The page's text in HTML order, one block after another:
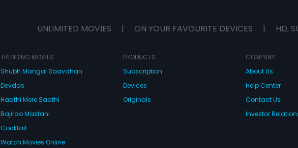
UNLIMITED MOVIES | ON YOUR FAVOURITE DEVICES | HD,
TRENDING MOVIES
Shubh Mangal Saavdhan
Devdas
Haathi Mere Saathi
Bajirao Mastani
Cocktail
Watch Movies Online
PRODUCTS
Subscription
Devices
Originals
COMPANY
About Us
Help Center
Contact Us
Investor